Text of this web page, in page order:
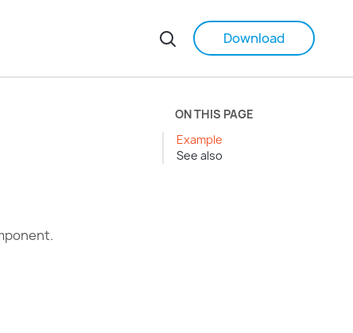
Download
ON THIS PAGE
Example
See also